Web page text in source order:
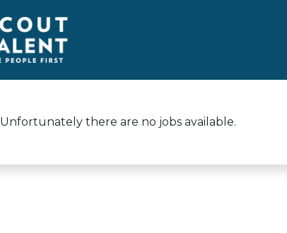
Unfortunately there are no jobs available.